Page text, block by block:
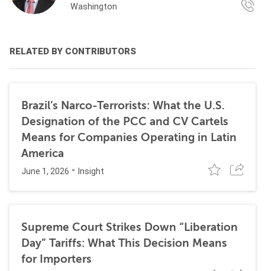
Washington
RELATED BY CONTRIBUTORS
Brazil’s Narco-Terrorists: What the U.S.
Designation of the PCC and CV Cartels
Means for Companies Operating in Latin
America
June 1, 2026 Insight
Supreme Court Strikes Down “Liberation
Day” Tariffs: What This Decision Means
for Importers